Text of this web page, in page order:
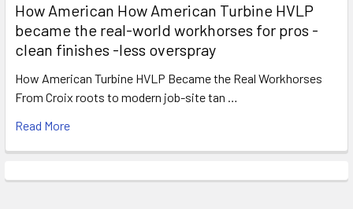
How American How American Turbine HVLP
became the real-world workhorses for pros -
clean finishes -less overspray
How American Turbine HVLP Became the Real Workhorses
From Croix roots to modern job-site tan …
Read More